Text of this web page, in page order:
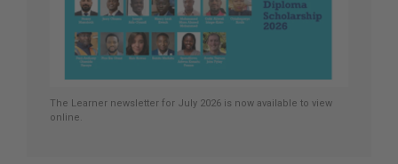
The Learner newsletter for July 2026 is now available to view
online.